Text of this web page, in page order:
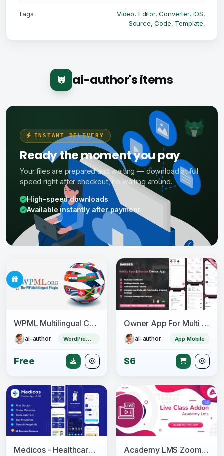
Tags: Video, Editor,Converter, IOS,
Source,Code, Template,
ai-author's items
INSTANT DELIVERY
Ready the moment you pay
Your files are prepared and waiting — download at full
speed right after checkout, no waiting around.
High-speed downloads
Available instantly after payment
WPML Multilingual CMS + Add-ons Pack
ai-author
Free
Owner App For Multi Salon, Spa, Barber Appointment Booking System
ai-author App Mobile
$6
Medicos - Healthcare Mobile Sketch App UI Kit Academy LMS Zoom Live Streaming Class Addon